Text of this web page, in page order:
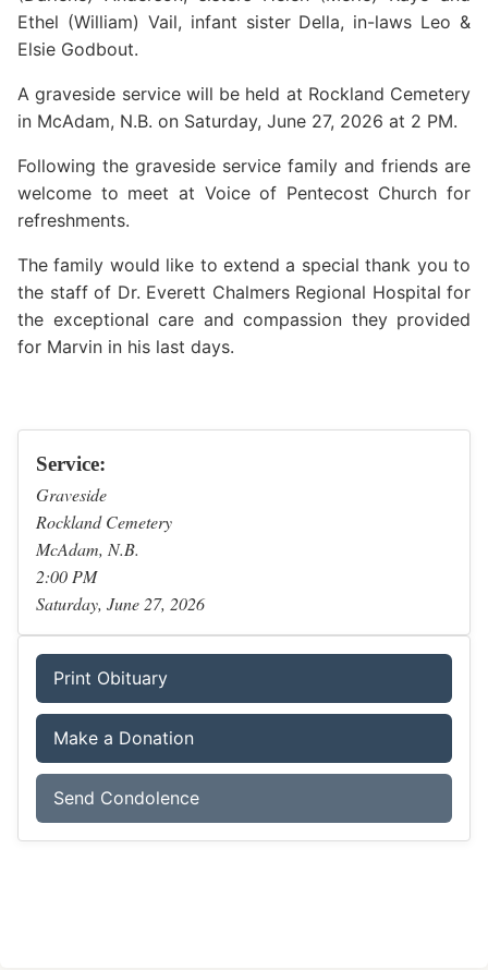
Ethel (William) Vail, infant sister Della, in-laws Leo &
Elsie Godbout.
A graveside service will be held at Rockland Cemetery
in McAdam, N.B. on Saturday, June 27, 2026 at 2 PM.
Following the graveside service family and friends are
welcome to meet at Voice of Pentecost Church for
refreshments.
The family would like to extend a special thank you to
the staff of Dr. Everett Chalmers Regional Hospital for
the exceptional care and compassion they provided
for Marvin in his last days.
Service:
Graveside
Rockland Cemetery
McAdam, N.B.
2:00 PM
Saturday, June 27, 2026
Print Obituary
Make a Donation
Send Condolence